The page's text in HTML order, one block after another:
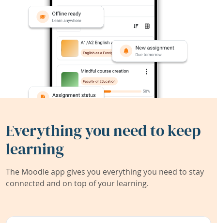
Everything you need to keep
learning
The Moodle app gives you everything you need to stay
connected and on top of your learning.